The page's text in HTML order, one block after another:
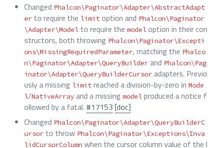
Changed Phalcon\Paginator\Adapter\AbstractAdapt
er to require the limit option and Phalcon\Paginator
\Adapter\Model to require the model option in their con
structors, both throwing Phalcon\Paginator\Excepti
ons\MissingRequiredParameter, matching the Phalco
n\Paginator\Adapter\QueryBuilder and Phalcon\Pag
inator\Adapter\QueryBuilderCursor adapters. Previo
usly a missing limit reached a division-by-zero in Mode
l/NativeArray and a missing model produced a notice f
ollowed by a fatal. #17153 [doc]
Changed Phalcon\Paginator\Adapter\QueryBuilderC
ursor to throw Phalcon\Paginator\Exceptions\Inva
lidCursorColumn when the cursor column value of the l